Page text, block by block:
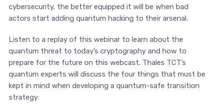
cybersecurity, the better equipped it will be when bad
actors start adding quantum hacking to their arsenal.
Listen to a replay of this webinar to learn about the
quantum threat to today’s cryptography and how to
prepare for the future on this webcast. Thales TCT’s
quantum experts will discuss the four things that must be
kept in mind when developing a quantum-safe transition
strategy: